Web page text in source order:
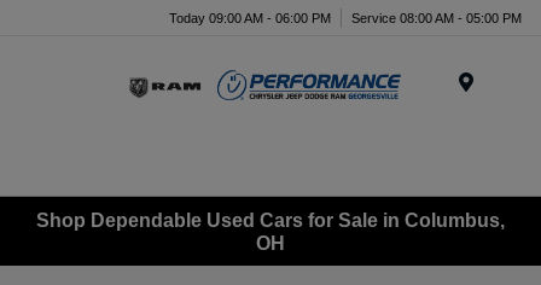
Today 09:00 AM - 06:00 PM Service 08:00 AM - 05:00 PM
Shop Dependable Used Cars for Sale in Columbus,
OH